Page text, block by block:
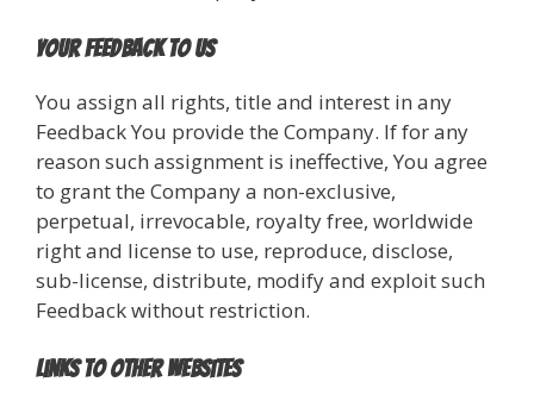
Your Feedback to Us
You assign all rights, title and interest in any
Feedback You provide the Company. If for any
reason such assignment is ineffective, You agree
to grant the Company a non-exclusive,
perpetual, irrevocable, royalty free, worldwide
right and license to use, reproduce, disclose,
sub-license, distribute, modify and exploit such
Feedback without restriction.
Links to Other Websites